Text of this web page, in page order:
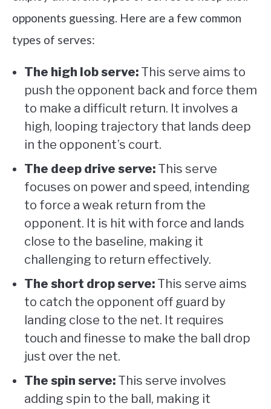
opponents guessing. Here are a few common
types of serves:
The high lob serve: This serve aims to
push the opponent back and force them
to make a difficult return. It involves a
high, looping trajectory that lands deep
in the opponent’s court.
The deep drive serve: This serve
focuses on power and speed, intending
to force a weak return from the
opponent. It is hit with force and lands
close to the baseline, making it
challenging to return effectively.
The short drop serve: This serve aims
to catch the opponent off guard by
landing close to the net. It requires
touch and finesse to make the ball drop
just over the net.
The spin serve: This serve involves
adding spin to the ball, making it